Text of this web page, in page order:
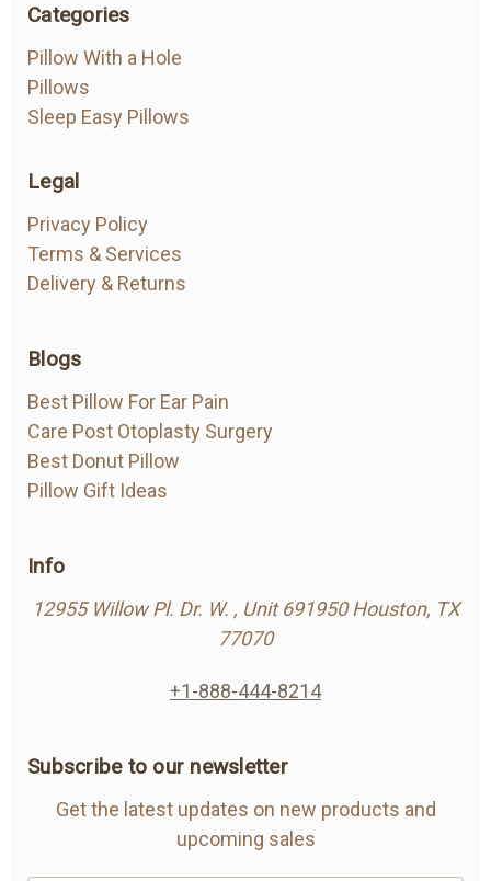
Categories
Pillow With a Hole
Pillows
Sleep Easy Pillows
Legal
Privacy Policy
Terms & Services
Delivery & Returns
Blogs
Best Pillow For Ear Pain
Care Post Otoplasty Surgery
Best Donut Pillow
Pillow Gift Ideas
Info
12955 Willow Pl. Dr. W. , Unit 691950 Houston, TX
77070
+1-888-444-8214
Subscribe to our newsletter
Get the latest updates on new products and
upcoming sales